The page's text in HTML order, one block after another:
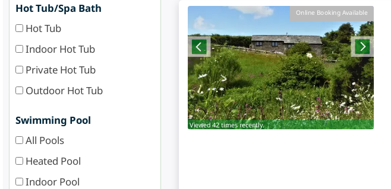
Hot Tub/Spa Bath
Hot Tub
Indoor Hot Tub
Private Hot Tub
Outdoor Hot Tub
Swimming Pool
All Pools
Heated Pool
Indoor Pool
Online Booking Available
Viewed 42 times recently.